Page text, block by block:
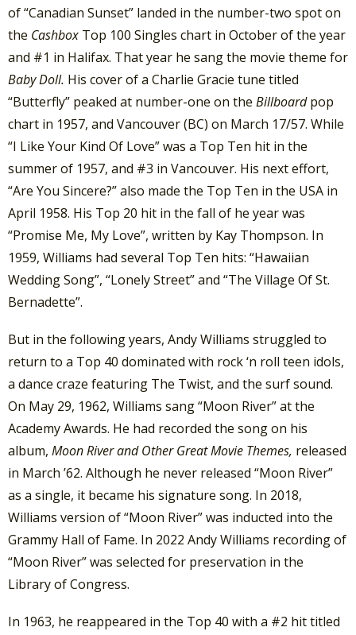
of “Canadian Sunset” landed in the number-two spot on
the Cashbox Top 100 Singles chart in October of the year
and #1 in Halifax. That year he sang the movie theme for
Baby Doll. His cover of a Charlie Gracie tune titled
“Butterfly” peaked at number-one on the Billboardpop
chart in 1957, and Vancouver (BC) on March 17/57. While
“I Like Your Kind Of Love” was a Top Ten hit in the
summer of 1957, and #3 in Vancouver. His next effort,
“Are You Sincere?” also made the Top Ten in the USA in
April 1958. His Top 20 hit in the fall of he year was
“Promise Me, My Love”, written by Kay Thompson. In
1959, Williams had several Top Ten hits: “Hawaiian
Wedding Song”, “Lonely Street” and “The Village Of St.
Bernadette”.
But in the following years, Andy Williams struggled to
return to a Top 40 dominated with rock ‘n roll teen idols,
a dance craze featuring The Twist, and the surf sound.
On May 29, 1962, Williams sang “Moon River” at the
Academy Awards. He had recorded the song on his
album, Moon River and Other Great Movie Themes, released
in March ’62. Although he never released “Moon River”
as a single, it became his signature song. In 2018,
Williams version of “Moon River” was inducted into the
Grammy Hall of Fame. In 2022 Andy Williams recording of
“Moon River” was selected for preservation in the
Library of Congress.
In 1963, he reappeared in the Top 40 with a #2 hit titled